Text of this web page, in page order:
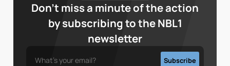
Don’t miss a minute of the action
by subscribing to the NBL1
newsletter